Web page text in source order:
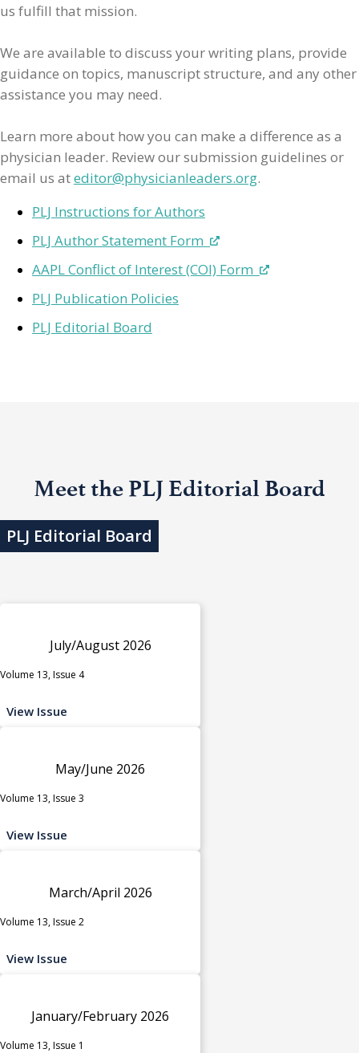
us fulfill that mission.
We are available to discuss your writing plans, provide
guidance on topics, manuscript structure, and any other
assistance you may need.
Learn more about how you can make a difference as a
physician leader. Review our submission guidelines or
email us ateditor@physicianleaders.org.
PLJ Instructions for Authors
PLJ Author Statement Form
AAPL Conflict of Interest (COI) Form
PLJ Publication Policies
PLJ Editorial Board
Meet the PLJ Editorial Board
PLJ Editorial Board
July/August 2026
Volume 13, Issue 4
View Issue
May/June 2026
Volume 13, Issue 3
View Issue
March/April 2026
Volume 13, Issue 2
View Issue
January/February 2026
Volume 13, Issue 1